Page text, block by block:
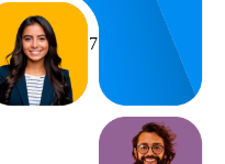
84
73—96
$17.99
4.6
10,593